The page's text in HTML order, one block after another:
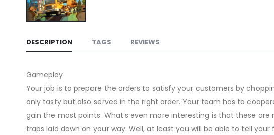
DESCRIPTION TAGS REVIEWS
Gameplay
Your job is to prepare the orders to satisfy your customers by
only tasty but also served in the right order. Your team has to
gain the most points. What’s even more interesting is that these
traps laid down on your way. Well, at least you will be able to tell